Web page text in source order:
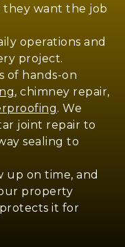
they want the job
operations and
project.
of hands-on
, chimney repair,
. We
joint repair to
sealing to
up on time, and
property
it for